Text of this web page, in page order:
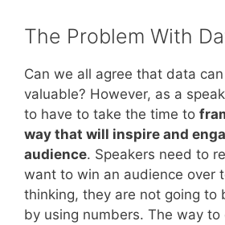
The Problem With
Can we all agree that data
valuable? However, as a
to have to take the time to
way that will inspire and
audience. Speakers need to
want to win an audience over
thinking, they are not going to
by using numbers. The way to